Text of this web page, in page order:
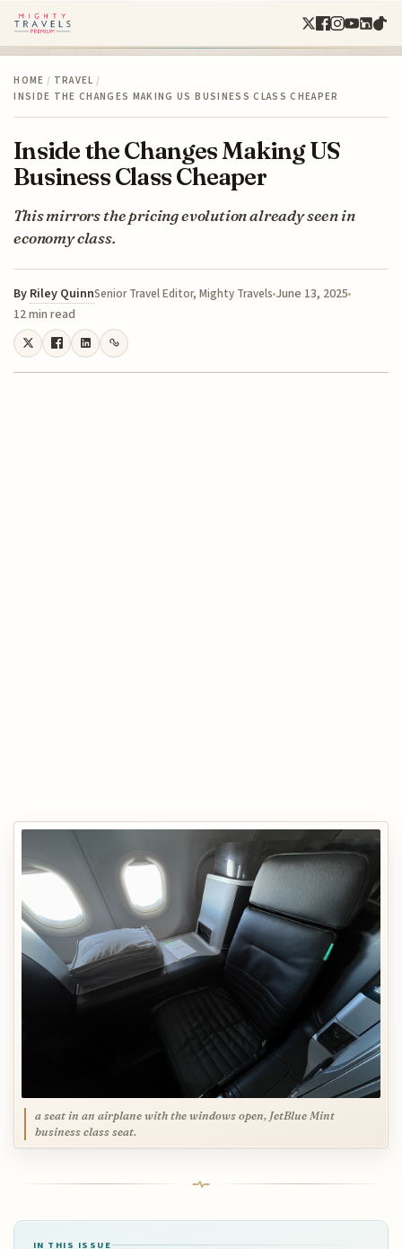
HOME / TRAVEL /
INSIDE THE CHANGES MAKING US BUSINESS CLASS CHEAPER
Inside the Changes Making US
Business Class Cheaper
This mirrors the pricing evolution already seen in
economy class.
By Riley QuinnSenior Travel Editor, Mighty Travels June 13, 2025
12 min read
a seat in an airplane with the windows open, JetBlue Mint
business class seat.
IN THIS ISSUE